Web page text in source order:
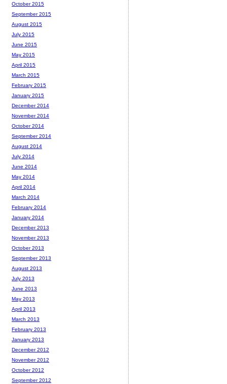
October 2015
September 2015
August 2015
July 2015
June 2015
May 2015
April 2015
March 2015
February 2015
January 2015
December 2014
November 2014
October 2014
September 2014
August 2014
July 2014
June 2014
May 2014
April 2014
March 2014
February 2014
January 2014
December 2013
November 2013
October 2013
September 2013
August 2013
July 2013
June 2013
May 2013
April 2013
March 2013
February 2013
January 2013
December 2012
November 2012
October 2012
September 2012